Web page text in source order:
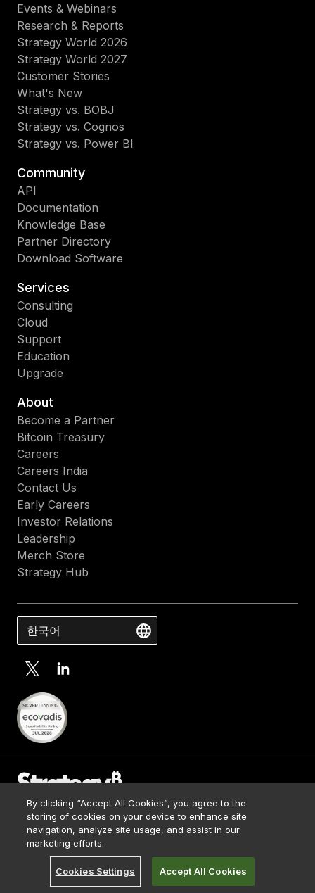
Events & Webinars
Research & Reports
Strategy World 2026
Strategy World 2027
Customer Stories
What's New
Strategy vs. BOBJ
Strategy vs. Cognos
Strategy vs. Power BI
Community
API
Documentation
Knowledge Base
Partner Directory
Download Software
Services
Consulting
Cloud
Support
Education
Upgrade
About
Become a Partner
Bitcoin Treasury
Careers
Careers India
Contact Us
Early Careers
Investor Relations
Leadership
Merch Store
Strategy Hub
한국어
© 2026 Strategy. All Rights Reserved.
Contact Us
Media Kit
Terms of Use
Privacy Policy
By clicking “Accept All Cookies”, you agree to the
storing of cookies on your device to enhance site
navigation, analyze site usage, and assist in our
marketing efforts.
Cookies Settings Accept All Cookies